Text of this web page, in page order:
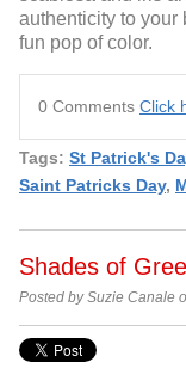
authenticity to your
fun pop of color.
0 Comments Click
Tags: St Patrick's
Saint Patricks Day,
Shades of
Posted by Suzie Canale